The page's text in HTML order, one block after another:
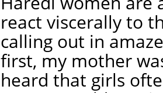
react viscerally to
calling out in
first, my mother
heard that girls